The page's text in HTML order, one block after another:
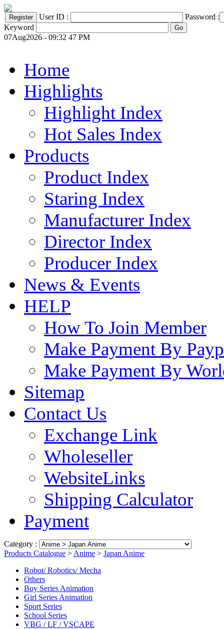
User ID :
Password :
Keyword
07Aug2026 - 09:32 47 PM
Home
Highlights
Highlight Index
Hot Sales Index
Products
Product Index
Staring Index
Manufacturer Index
Director Index
Producer Index
News & Events
HELP
How To Join Member
Make Payment By
Make Payment By
Sitemap
Contact Us
Exchange Link
Wholeseller
WebsiteLinks
Shipping Calculator
Payment
Category :
Products Catalogue > Anime > Japan Anime
Robot/ Robotics/ Mecha
Others
Boy Series Animation
Girl Series Animation
Sport Series
School Series
VBG / LF / VSCAPE